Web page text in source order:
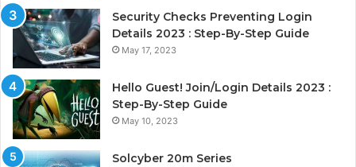
Security Checks Preventing Login
Details 2023 : Step-By-Step Guide
May 17, 2023
Hello Guest! Join/Login Details 2023 :
Step-By-Step Guide
May 10, 2023
Solcyber 20m Series